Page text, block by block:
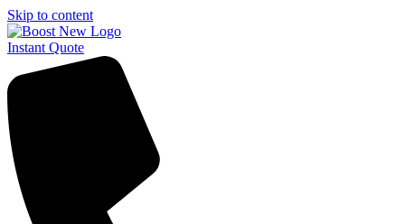
Skip to content
Instant Quote